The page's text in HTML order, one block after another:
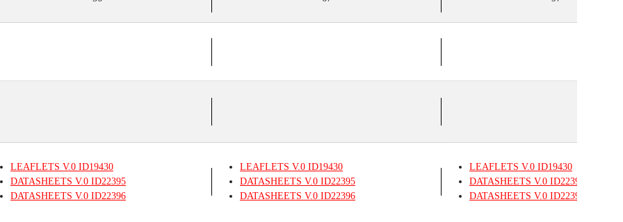
LEAFLETS V.0 ID19430
DATASHEETS V.0 ID22395
DATASHEETS V.0 ID22396
LEAFLETS V.0 ID19430
DATASHEETS V.0 ID22395
DATASHEETS V.0 ID22396
LEAFLETS V.0 ID19430
DATASHEETS V.0 ID22395
DATASHEETS V.0 ID22396